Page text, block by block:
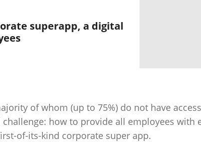
superapp, a digital
of whom (up to 75%) do not have
how to provide all employees with
of-its-kind corporate super app.